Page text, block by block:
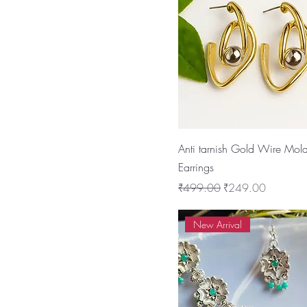
Anti tarnish Gold Wire
Earrings
Regular Price
₹499.00 Sale Price
₹249.00
New Arrival